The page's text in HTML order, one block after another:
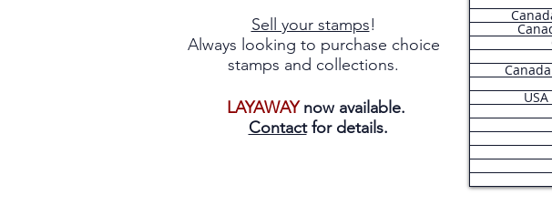
Sell your stamps!
Always looking to purchase choice
stamps and collections.
LAYAWAYnow available.
Contactfor details.